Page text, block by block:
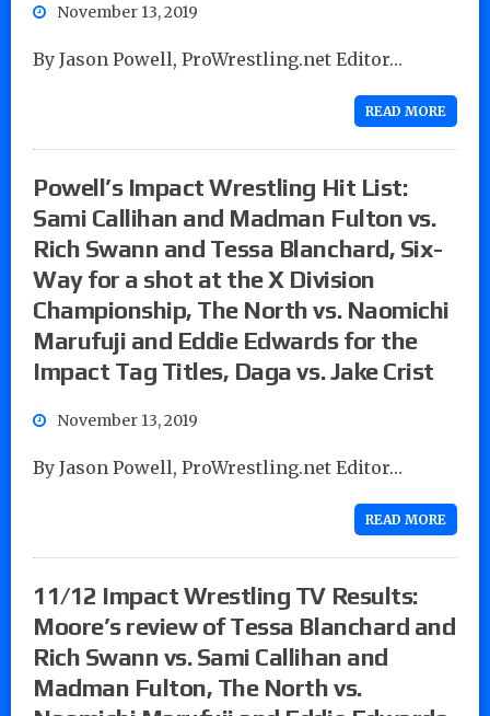
November 13, 2019
By Jason Powell, ProWrestling.net Editor…
READ MORE
Powell’s Impact Wrestling Hit List:
Sami Callihan and Madman Fulton vs.
Rich Swann and Tessa Blanchard, Six-
Way for a shot at the X Division
Championship, The North vs. Naomichi
Marufuji and Eddie Edwards for the
Impact Tag Titles, Daga vs. Jake Crist
November 13, 2019
By Jason Powell, ProWrestling.net Editor…
READ MORE
11/12 Impact Wrestling TV Results:
Moore’s review of Tessa Blanchard and
Rich Swann vs. Sami Callihan and
Madman Fulton, The North vs.